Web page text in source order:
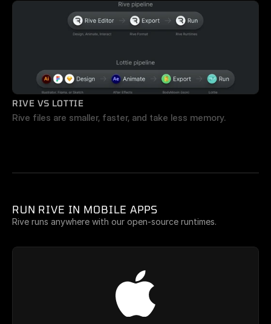
RIVE VS LOTTIE
Rive files are smaller, faster, and take less memory.
RUN RIVE IN MOBILE APPS
Rive runs anywhere with our open-source runtimes.